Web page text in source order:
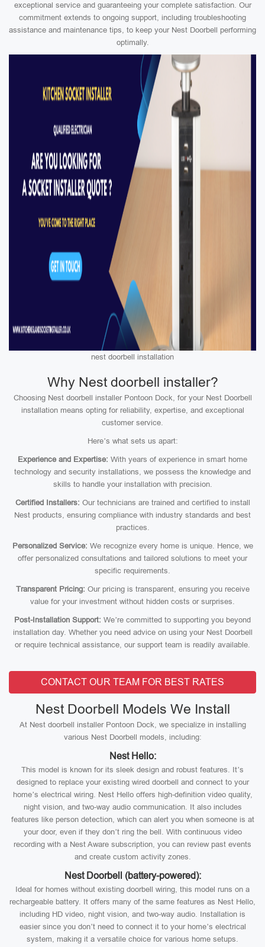
exceptional service and guaranteeing your complete satisfaction. Our
commitment extends to ongoing support, including troubleshooting
assistance and maintenance tips, to keep your Nest Doorbell performing
optimally.
nest doorbell installation
Why Nest doorbell installer?
Choosing Nest doorbell installer Pontoon Dock, for your Nest Doorbell
installation means opting for reliability, expertise, and exceptional
customer service.
Here’s what sets us apart:
Experience and Expertise: With years of experience in smart home
technology and security installations, we possess the knowledge and
skills to handle your installation with precision.
Certified Installers: Our technicians are trained and certified to install
Nest products, ensuring compliance with industry standards and best
practices.
Personalized Service: We recognize every home is unique. Hence, we
offer personalized consultations and tailored solutions to meet your
specific requirements.
Transparent Pricing: Our pricing is transparent, ensuring you receive
value for your investment without hidden costs or surprises.
Post-Installation Support: We’re committed to supporting you beyond
installation day. Whether you need advice on using your Nest Doorbell
or require technical assistance, our support team is readily available.
CONTACT OUR TEAM FOR BEST RATES
Nest Doorbell Models We Install
At Nest doorbell installer Pontoon Dock, we specialize in installing
various Nest Doorbell models, including:
Nest Hello:
This model is known for its sleek design and robust features. It’s
designed to replace your existing wired doorbell and connect to your
home’s electrical wiring. Nest Hello offers high-definition video quality,
night vision, and two-way audio communication. It also includes
features like person detection, which can alert you when someone is at
your door, even if they don’t ring the bell. With continuous video
recording with a Nest Aware subscription, you can review past events
and create custom activity zones.
Nest Doorbell (battery-powered):
Ideal for homes without existing doorbell wiring, this model runs on a
rechargeable battery. It offers many of the same features as Nest Hello,
including HD video, night vision, and two-way audio. Installation is
easier since you don’t need to connect it to your home’s electrical
system, making it a versatile choice for various home setups.